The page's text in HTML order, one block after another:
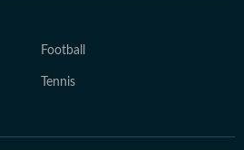
Football
Tennis